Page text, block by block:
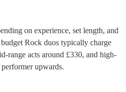
on experience, set length, and
Rock duos typically charge
range acts around £330, and high-
performerupwards.